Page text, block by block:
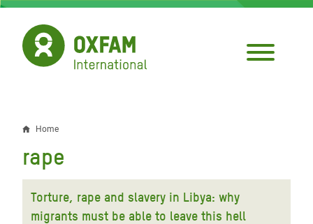
Skip
main
content
Breadcrumb
Home
rape
Torture, rape and slavery in Libya: why
migrants must be able to leave this hell